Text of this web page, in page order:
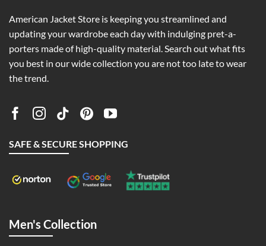
American Jacket Store is keeping you streamlined and
updating your wardrobe each day with indulging pret-a-
porters made of high-quality material. Search out what fits
you best in our wide collection you are not too late to wear
the trend.
SAFE & SECURE SHOPPING
Men's Collection